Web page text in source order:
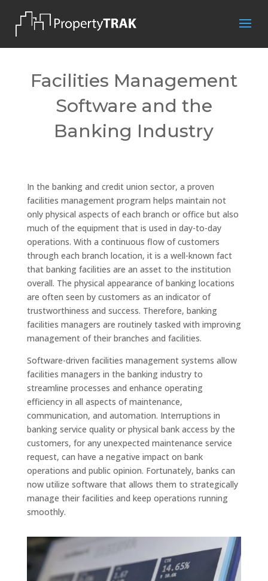
Facilities Management
Software and the
Banking Industry
In the banking and credit union sector, a proven
facilities management program helps maintain not
only physical aspects of each branch or office but also
much of the equipment that is used in day-to-day
operations. With a continuous flow of customers
through each branch location, it is a well-known fact
that banking facilities are an asset to the institution
overall. The physical appearance of banking locations
are often seen by customers as an indicator of
trustworthiness and success. Therefore, banking
facilities managers are routinely tasked with improving
management of their branches and facilities.
Software-driven facilities management systems allow
facilities managers in the banking industry to
streamline processes and enhance operating
efficiency in all aspects of maintenance,
communication, and automation. Interruptions in
banking service quality or physical bank access by the
customers, for any unexpected maintenance service
request, can have a negative impact on bank
operations and public opinion. Fortunately, banks can
now utilize software that allows them to strategically
manage their facilities and keep operations running
smoothly.